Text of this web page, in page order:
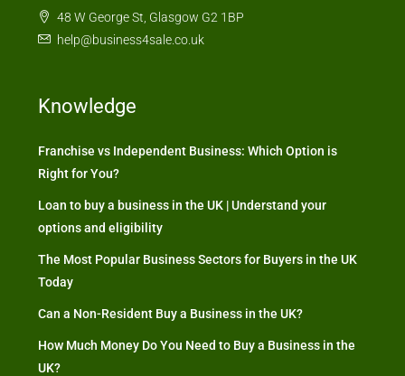
48 W George St, Glasgow G2 1BP
help@business4sale.co.uk
Knowledge
Franchise vs Independent Business: Which Option is
Right for You?
Loan to buy a business in the UK | Understand your
options and eligibility
The Most Popular Business Sectors for Buyers in the UK
Today
Can a Non-Resident Buy a Business in the UK?
How Much Money Do You Need to Buy a Business in the
UK?